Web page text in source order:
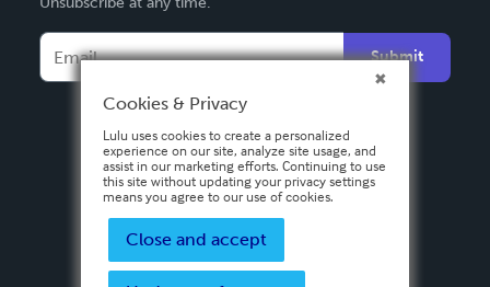
Français
Español
Submit
Cookies & Privacy
Lulu uses cookies to create a personalized
experience on our site, analyze site usage, and
assist in our marketing efforts. Continuing to use
this site without updating your privacy settings
means you agree to our use of cookies.
Close and accept